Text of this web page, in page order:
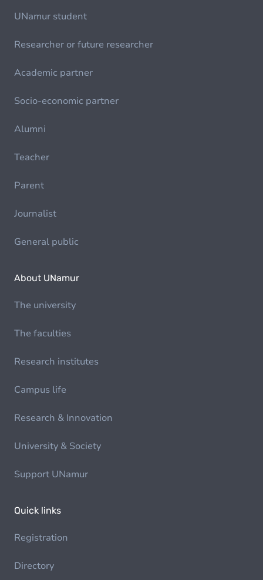
UNamur student
Researcher or future researcher
Academic partner
Socio-economic partner
Alumni
Teacher
Parent
Journalist
General public
About UNamur
The university
The faculties
Research institutes
Campus life
Research & Innovation
University & Society
Support UNamur
Quick links
Registration
Directory